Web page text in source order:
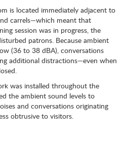
is located immediately adjacent to
carrels—which meant that
session was in progress, the
patrons. Because ambient
(36 to 38 dBA), conversations
additional distractions—even when
was installed throughout the
the ambient sound levels to
and conversations originating
obtrusive to visitors.